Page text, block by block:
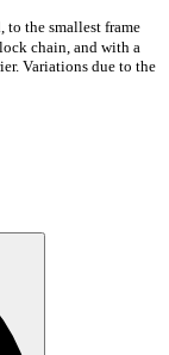
to the smallest frame
chain, and with a
Variations due to the